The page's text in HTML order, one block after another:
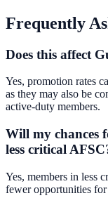
Frequently
Does this affect
Yes, promotion rates
as they may also be
active-duty members.
Will my chances
less critical
Yes, members in less
fewer opportunities